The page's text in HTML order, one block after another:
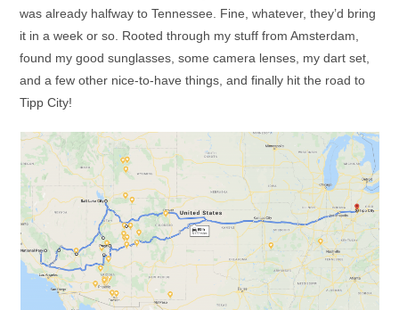
was already halfway to Tennessee. Fine, whatever, they’d bring
it in a week or so. Rooted through my stuff from Amsterdam,
found my good sunglasses, some camera lenses, my dart set,
and a few other nice-to-have things, and finally hit the road to
Tipp City!